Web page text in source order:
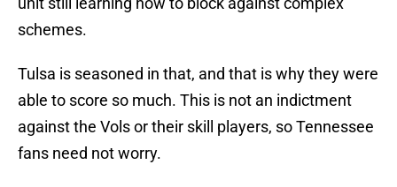
schemes.
Tulsa is seasoned in that, and that is why they were
able to score so much. This is not an indictment
against the Vols or their skill players, so Tennessee
fans need not worry.